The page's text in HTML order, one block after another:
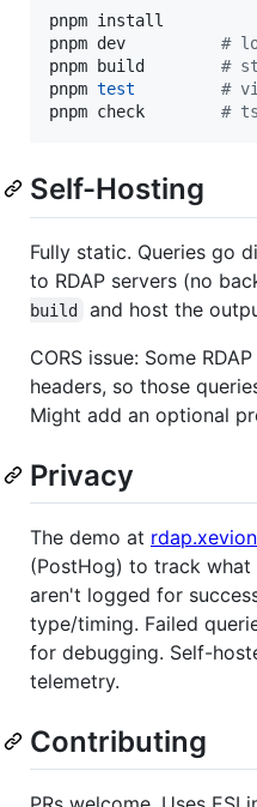
pnpm install
pnpm dev #
pnpm build #
pnpm test #
pnpm check #
Self-Hosting
Fully static. Queries go
to RDAP servers (no
build
and host the
CORS issue: Some
headers, so those
Might add an optional
Privacy
The demo at
(PostHog) to track what
aren't logged for
type/timing. Failed
for debugging. Self-
telemetry.
Contributing